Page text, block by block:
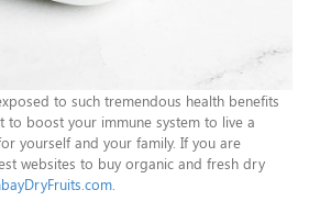
to such tremendous health benefits
to boost your immune system to live a
yourself and your family. If you are
websites to buy organic and fresh dry